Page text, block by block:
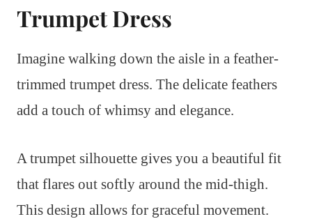
Trumpet Dress
Imagine walking down the aisle in a feather-
trimmed trumpet dress. The delicate feathers
add a touch of whimsy and elegance.
A trumpet silhouette gives you a beautiful fit
that flares out softly around the mid-thigh.
This design allows for graceful movement.